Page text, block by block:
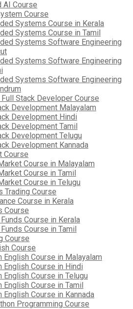
AI Course
Course
Systems Course in Kerala
Systems Course in Tamil
Systems Software Engineering
Systems Software Engineering
Systems Software Engineering
Stack Developer Course
Development Malayalam
Development Hindi
Development Tamil
Development Telugu
Development Kannada
Course
Course in Malayalam
Course in Tamil
Course in Telugu
Trading Course
Course in Kerala
Course
Course in Kerala
Course in Tamil
Course
Course
English Course in Malayalam
English Course in Hindi
English Course in Telugu
English Course in Tamil
English Course in Kannada
Programming Course